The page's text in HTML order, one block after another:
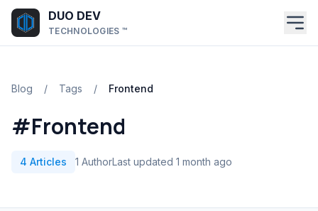
Skip to main content
DUO DEV
TECHNOLOGIES ™
Blog / Tags / Frontend
#Frontend
4 Articles 1 AuthorLast updated 1 month ago